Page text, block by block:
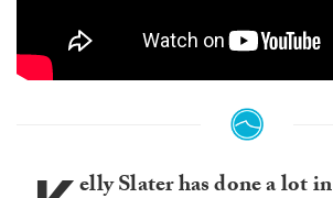
elly Slater has done a lot